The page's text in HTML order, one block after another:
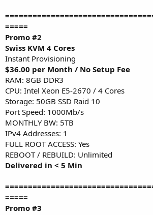
=====
Promo #2
Swiss KVM 4 Cores
Instant Provisioning
$36.00 per Month / No Setup Fee
RAM: 8GB DDR3
CPU: Intel Xeon E5-2670 / 4 Cores
Storage: 50GB SSD Raid 10
Port Speed: 1000Mb/s
MONTHLY BW: 5TB
IPv4 Addresses: 1
FULL ROOT ACCESS: Yes
REBOOT / REBUILD: Unlimited
Delivered in < 5 Min
=====
Promo #3